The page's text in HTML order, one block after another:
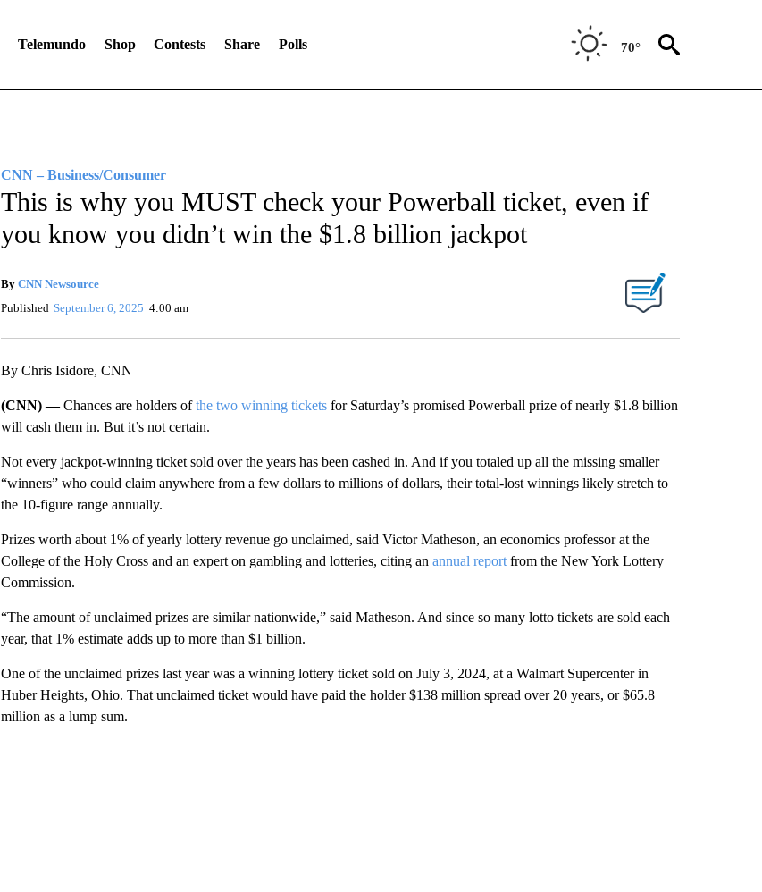
Telemundo Shop Contests Share Polls 70°
CNN – Business/Consumer
This is why you MUST check your Powerball ticket, even if
you know you didn’t win the $1.8 billion jackpot
By CNN Newsource
Published September 6, 2025 4:00 am
By Chris Isidore, CNN
(CNN) —Chances are holders ofthe two winning ticketsfor Saturday’s promised Powerball prize of nearly $1.8 billion
will cash them in. But it’s not certain.
Not every jackpot-winning ticket sold over the years has been cashed in. And if you totaled up all the missing smaller
“winners” who could claim anywhere from a few dollars to millions of dollars, their total-lost winnings likely stretch to
the 10-figure range annually.
Prizes worth about 1% of yearly lottery revenue go unclaimed, said Victor Matheson, an economics professor at the
College of the Holy Cross and an expert on gambling and lotteries, citing an annual reportfrom the New York Lottery
Commission.
“The amount of unclaimed prizes are similar nationwide,” said Matheson. And since so many lotto tickets are sold each
year, that 1% estimate adds up to more than $1 billion.
One of the unclaimed prizes last year was a winning lottery ticket sold on July 3, 2024, at a Walmart Supercenter in
Huber Heights, Ohio. That unclaimed ticket would have paid the holder $138 million spread over 20 years, or $65.8
million as a lump sum.